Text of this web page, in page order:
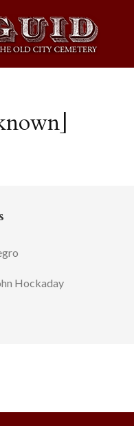
Hockaday